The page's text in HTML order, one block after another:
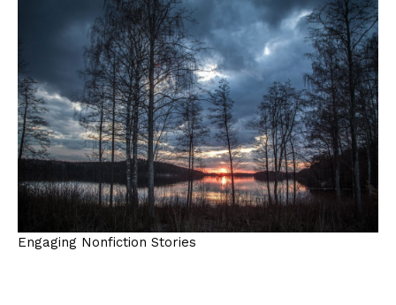
Engaging Nonfiction Stories